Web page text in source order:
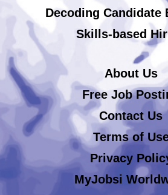
Decoding Candidate
Skills-based
About Us
Free Job
Contact Us
Terms of
Privacy
MyJobsi